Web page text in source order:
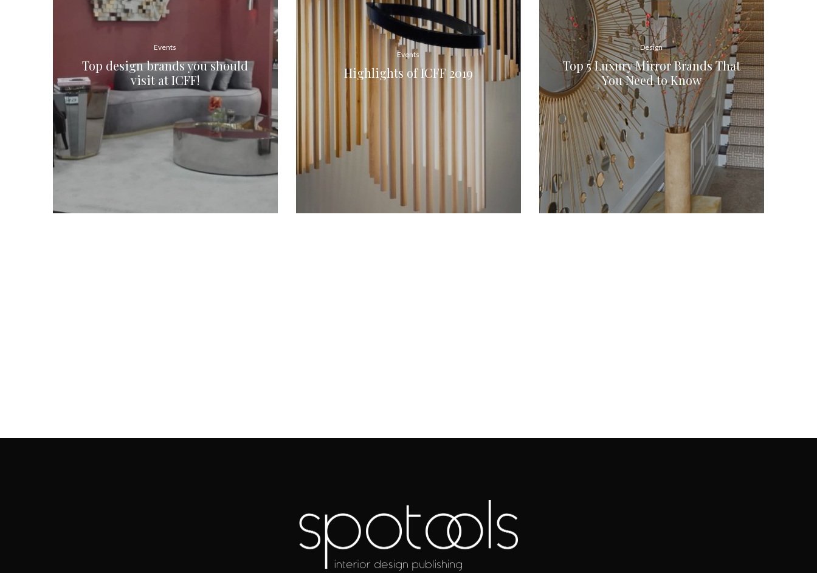
Events
Top design brands you should
visit at ICFF!
Events
Highlights of ICFF 2019
Design
Top 5 Luxury Mirror Brands That
You Need to Know